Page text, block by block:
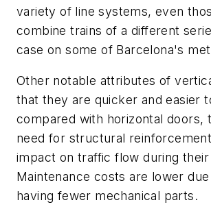
variety of line systems, even
combine trains of a different
case on some of Barcelona's
Other notable attributes of
that they are quicker and easier
compared with horizontal doors,
need for structural
impact on traffic flow during their
Maintenance costs are lower
having fewer mechanical parts.